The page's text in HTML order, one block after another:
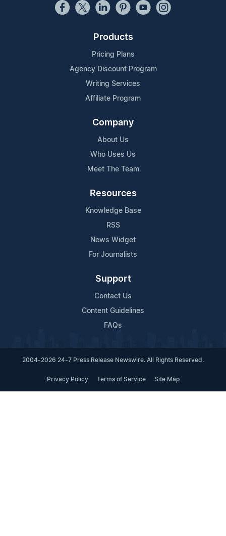
Products
Pricing Plans
Agency Discount Program
Writing Services
Affiliate Program
Company
About Us
Who Uses Us
Meet The Team
Resources
Knowledge Base
RSS
News Widget
For Journalists
Support
Contact Us
Content Guidelines
FAQs
2004-2026 24-7 Press Release Newswire. All Rights Reserved.
Privacy Policy Terms of Service Site Map